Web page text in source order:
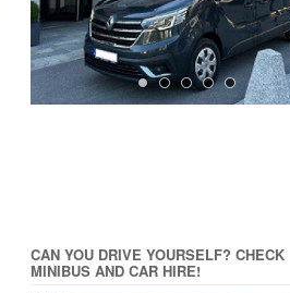
CAN YOU DRIVE YOURSELF? CHECK
MINIBUS AND CAR HIRE!